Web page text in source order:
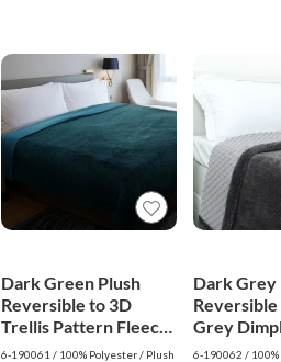
Dark Green Plush
Reversible to 3D
Trellis Pattern Fleece
Blanket
6-190061 / 100% Polyester / Plush
Dark Grey
Grey
Fleece
6-190062 /